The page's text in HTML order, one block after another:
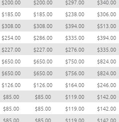
$200.00 $200.00 $297.00 $340.00
$185.00 $185.00 $238.00 $306.00
$308.00 $308.00 $394.00 $513.00
$254.00 $286.00 $335.00 $394.00
$227.00 $227.00 $276.00 $335.00
$650.00 $650.00 $750.00 $824.00
$650.00 $650.00 $756.00 $824.00
$126.00 $126.00 $164.00 $246.00
$85.00 $85.00 $119.00 $142.00
$85.00 $85.00 $119.00 $142.00
$85.00 $85.00 $119.00 $142.00